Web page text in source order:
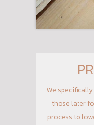
We
those later
process to